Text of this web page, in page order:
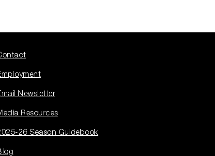
Newsletter
Resources
26 Season Guidebook